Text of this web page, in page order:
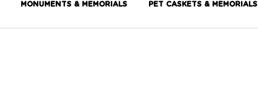
MONUMENTS & MEMORIALS PET CASKETS & MEMORIALS